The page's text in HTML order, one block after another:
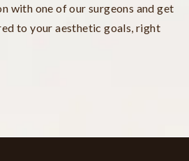
with one of our surgeons and get
to your aesthetic goals, right